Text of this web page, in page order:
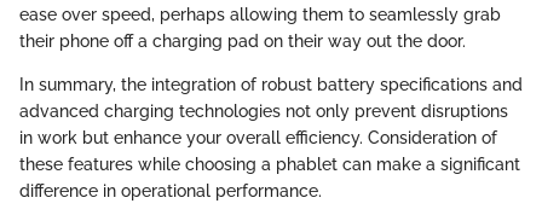
ease over speed, perhaps allowing them to seamlessly grab
their phone off a charging pad on their way out the door.
In summary, the integration of robust battery specifications and
advanced charging technologies not only prevent disruptions
in work but enhance your overall efficiency. Consideration of
these features while choosing a phablet can make a significant
difference in operational performance.